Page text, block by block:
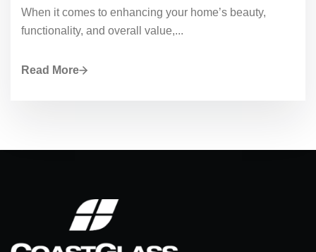
When it comes to enhancing your home’s beauty,
functionality, and overall value,...
Read More